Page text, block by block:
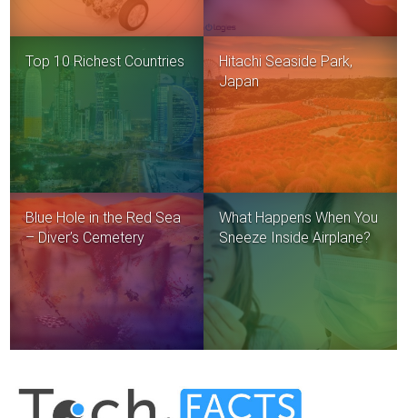
Top 10 Richest Countries
Hitachi Seaside Park,
Japan
Blue Hole in the Red Sea
– Diver’s Cemetery
What Happens When You
Sneeze Inside Airplane?